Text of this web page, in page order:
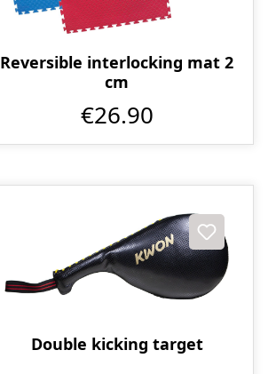
Reversible interlocking mat 2
cm
€26.90
Double kicking target